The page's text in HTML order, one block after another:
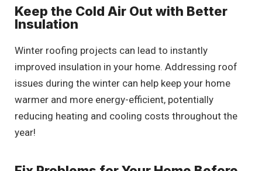
Keep the Cold Air Out with Better
Insulation
Winter roofing projects can lead to instantly
improved insulation in your home. Addressing roof
issues during the winter can help keep your home
warmer and more energy-efficient, potentially
reducing heating and cooling costs throughout the
year!